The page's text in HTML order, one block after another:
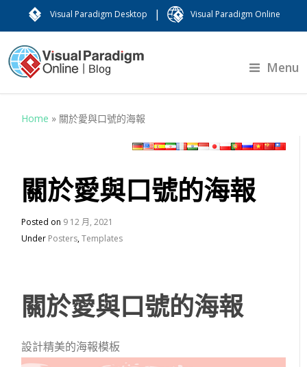
Visual Paradigm Desktop | Visual Paradigm Online
Menu
Home » 關於愛與口號的海報
關於愛與口號的海報
Posted on 9 12 月, 2021
Under Posters,Templates
關於愛與口號的海報
設計精美的海報模板